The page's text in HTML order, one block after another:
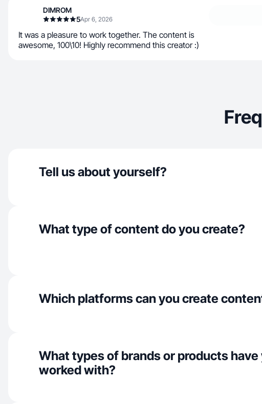
DIMROM
5Apr 6, 2026
It was a pleasure to work together. The content is
awesome, 100\10! Highly recommend this creator :)
Tell us about yourself?
What type of content do you create?
Which platforms can you create
What types of brands or products have
worked with?